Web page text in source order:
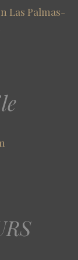
Las Palmas-